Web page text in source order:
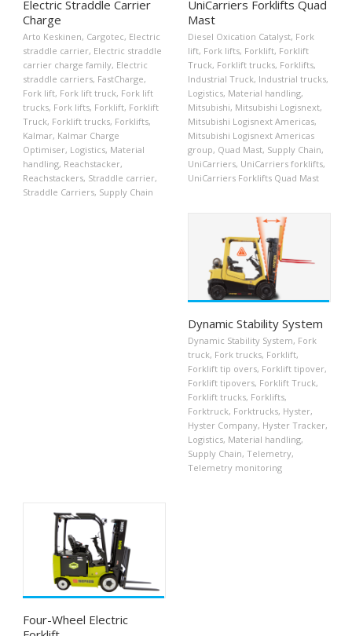
Electric Straddle Carrier
Charge
Arto Keskinen, Cargotec, Electric
straddle carrier, Electric straddle
carrier charge family, Electric
straddle carriers, FastCharge,
Fork lift, Fork lift truck, Fork lift
trucks, Fork lifts, Forklift, Forklift
Truck, Forklift trucks, Forklifts,
Kalmar, Kalmar Charge
Optimiser, Logistics, Material
handling, Reachstacker,
Reachstackers, Straddle carrier,
Straddle Carriers, Supply Chain
UniCarriers Forklifts Quad
Mast
Diesel Oxication Catalyst, Fork
lift, Fork lifts, Forklift, Forklift
Truck, Forklift trucks, Forklifts,
Industrial Truck, Industrial trucks,
Logistics, Material handling,
Mitsubishi, Mitsubishi Logisnext,
Mitsubishi Logisnext Americas,
Mitsubishi Logisnext Americas
group, Quad Mast, Supply Chain,
UniCarriers, UniCarriers forklifts,
UniCarriers Forklifts Quad Mast
Dynamic Stability System
Dynamic Stability System, Fork
truck, Fork trucks, Forklift,
Forklift tip overs, Forklift tipover,
Forklift tipovers, Forklift Truck,
Forklift trucks, Forklifts,
Forktruck, Forktrucks, Hyster,
Hyster Company, Hyster Tracker,
Logistics, Material handling,
Supply Chain, Telemetry,
Telemetry monitoring
Four-Wheel Electric